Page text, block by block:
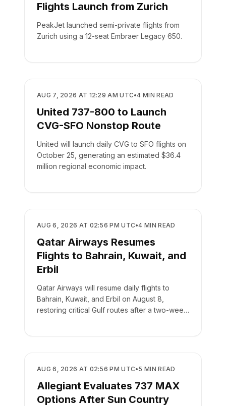
Flights Launch from Zurich
PeakJet launched semi-private flights from
Zurich using a 12-seat Embraer Legacy 650.
AIRLINES
AUG 7, 2026 AT 12:29 AM UTC•4 MIN READ
United 737-800 to Launch
CVG-SFO Nonstop Route
United will launch daily CVG to SFO flights on
October 25, generating an estimated $36.4
million regional economic impact.
AIRLINES
AUG 6, 2026 AT 02:56 PM UTC•4 MIN READ
Qatar Airways Resumes
Flights to Bahrain, Kuwait, and
Erbil
Qatar Airways will resume daily flights to
Bahrain, Kuwait, and Erbil on August 8,
restoring critical Gulf routes after a two-week
AIRLINES
AUG 6, 2026 AT 02:56 PM UTC•5 MIN READ
Allegiant Evaluates 737 MAX
Options After Sun Country